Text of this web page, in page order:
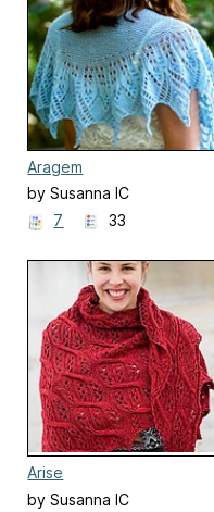
Aragem
by Susanna IC
7
33
Arise
by Susanna IC